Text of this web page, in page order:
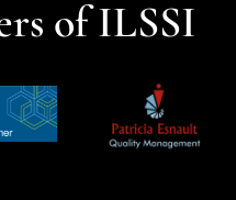
of ILSSI